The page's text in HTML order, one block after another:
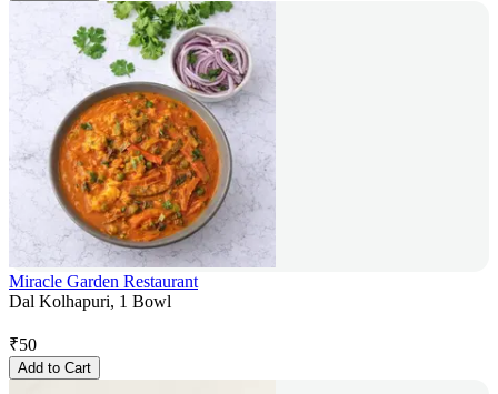
Miracle Garden Restaurant
Dal Kolhapuri, 1 Bowl
₹50
Add to Cart